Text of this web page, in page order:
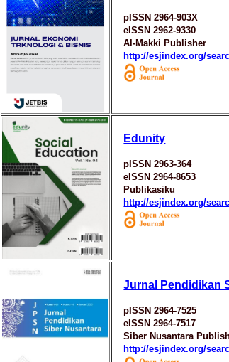
pISSN 2964-903X
eISSN 2962-9330
Al-Makki Publisher
http://esjindex.org/
Edunity
pISSN 2963-364
eISSN 2964-8653
Publikasiku
http://esjindex.org/
Jurnal Pendidikan
pISSN 2964-7525
eISSN 2964-7517
Siber Nusantara
http://esjindex.org/